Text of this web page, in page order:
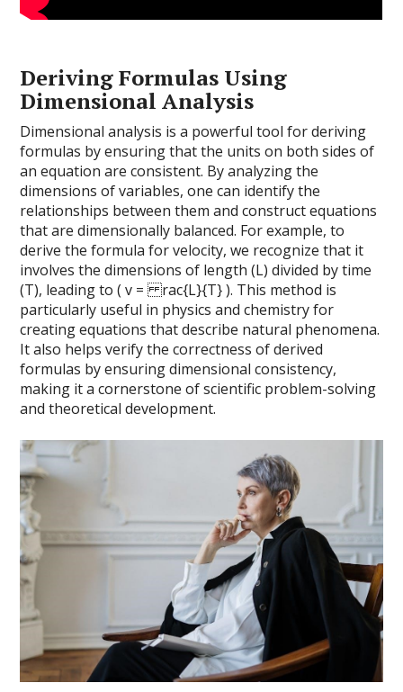
Deriving Formulas Using
Dimensional Analysis
Dimensional analysis is a powerful tool for deriving
formulas by ensuring that the units on both sides of
an equation are consistent. By analyzing the
dimensions of variables, one can identify the
relationships between them and construct equations
that are dimensionally balanced. For example, to
derive the formula for velocity, we recognize that it
involves the dimensions of length (L) divided by time
(T), leading to ( v = rac{L}{T} ). This method is
particularly useful in physics and chemistry for
creating equations that describe natural phenomena.
It also helps verify the correctness of derived
formulas by ensuring dimensional consistency,
making it a cornerstone of scientific problem-solving
and theoretical development.